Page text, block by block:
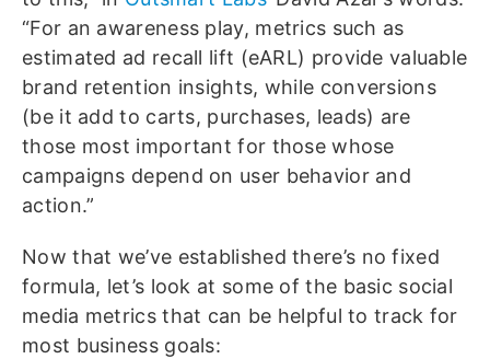
“For an awareness play, metrics such as
estimated ad recall lift (eARL) provide valuable
brand retention insights, while conversions
(be it add to carts, purchases, leads) are
those most important for those whose
campaigns depend on user behavior and
action.”
Now that we’ve established there’s no fixed
formula, let’s look at some of the basic social
media metrics that can be helpful to track for
most business goals: